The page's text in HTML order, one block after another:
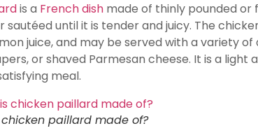
is a French dish made of thinly pounded or
sautéed until it is tender and juicy. The
juice, and may be served with a variety
or shaved Parmesan cheese. It is a
meal.
paillard made of?